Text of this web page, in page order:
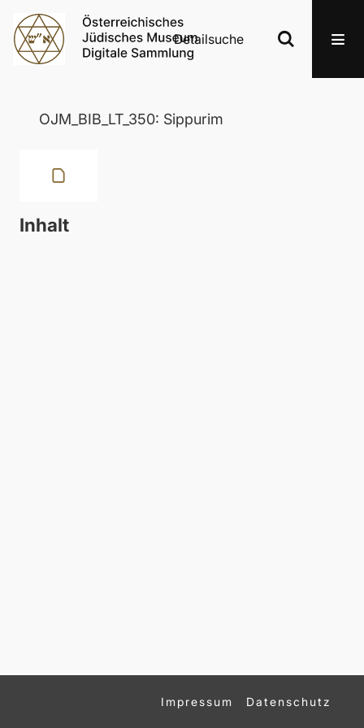
Detailsuche
OJM_BIB_LT_350: Sippurim
Inhalt
Impressum Datenschutz